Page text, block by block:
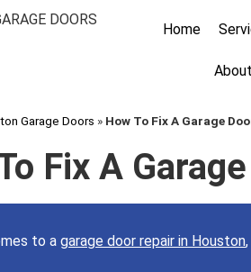
Home
About
Garage Doors » How To Fix A Garage
Fix A
to a garage door repair in Houston